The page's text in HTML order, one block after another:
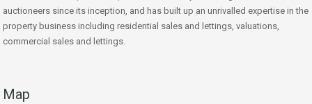
auctioneers since its inception, and has built up an unrivalled expertise in the
property business including residential sales and lettings, valuations,
commercial sales and lettings.
Map